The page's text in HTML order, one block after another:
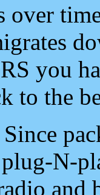
over
you
to the
Since
N-
and